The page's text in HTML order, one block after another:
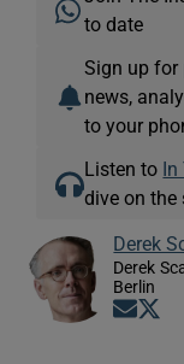
to date
Sign up for
news,
to your
Listen to
dive on the
Derek
Derek
Berlin